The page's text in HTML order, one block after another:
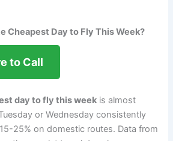
Cheapest Day to Fly This Week?
to Call
day to fly this week is almost
or Wednesday consistently
25% on domestic routes. Data from